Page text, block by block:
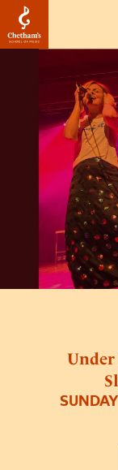
Under
Influence
Presents:
Sleeper
(Unplugged)